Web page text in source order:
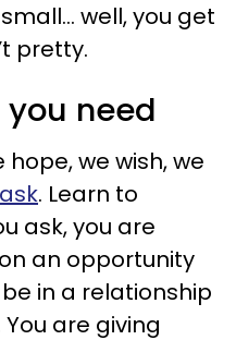
well, you get
pretty.
need
hope, we wish, we
. Learn to
ask, you are
an opportunity
in a relationship
are giving